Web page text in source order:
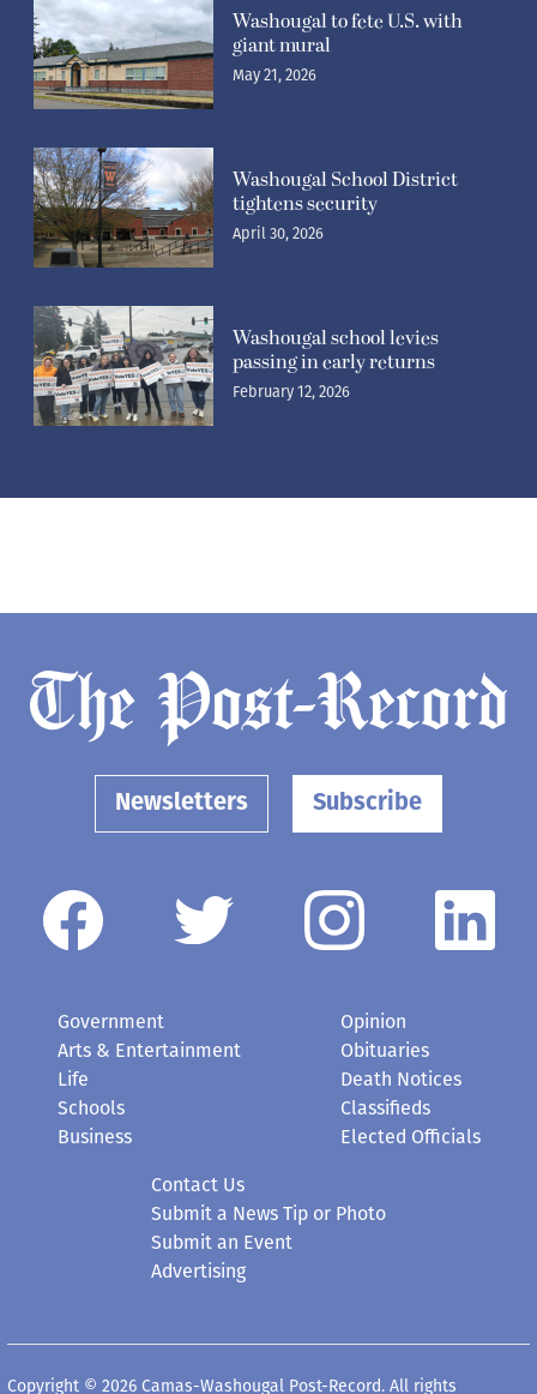
Washougal to fete U.S. with
giant mural
May 21, 2026
Washougal School District
tightens security
April 30, 2026
Washougal school levies
passing in early returns
February 12, 2026
Newsletters Subscribe
Government
Arts & Entertainment
Life
Schools
Business
Opinion
Obituaries
Death Notices
Classifieds
Elected Officials
Contact Us
Submit a News Tip or Photo
Submit an Event
Advertising
Copyright © 2026 Camas-Washougal Post-Record. All rights